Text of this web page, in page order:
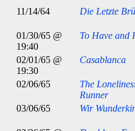
11/14/64 Die Letzte
01/30/65 @
19:40
To Have and
02/01/65 @
19:30
Casablanca
02/06/65
The
Runner
03/06/65 Wir